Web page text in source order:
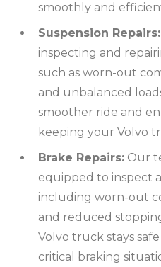
smoothly and
Suspension Repairs:
inspecting and
such as worn-out
and unbalanced
smoother ride and
keeping your Volvo
Brake Repairs:Our
equipped to inspect
including worn-out
and reduced
Volvo truck stays
critical braking